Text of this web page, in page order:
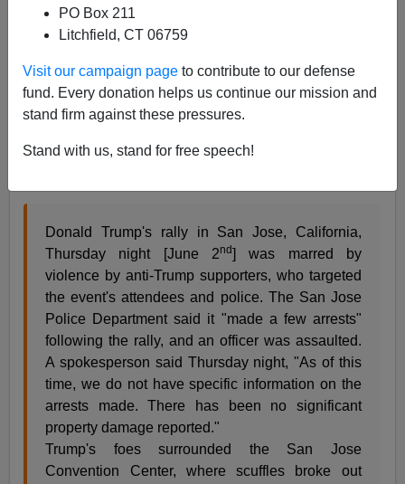
PO Box 211
Litchfield, CT 06759
Visit our campaign page to contribute to our defense
fund. Every donation helps us continue our mission and
stand firm against these pressures.
Stand with us, stand for free speech!
A+
More Third World style revolutionary violence erupted
outside Donald Trump’s rally at San Jose, California,
and even the Mainstream Media is noticing. Spread the
shows in bold relief what is going on in this election.
Donald Trump's rally in San Jose, California,
Thursday night [June 2nd] was marred by
violence by anti-Trump supporters, who targeted
the event's attendees and police. The San Jose
Police Department said it "made a few arrests"
following the rally, and an officer was assaulted.
A spokesperson said Thursday night, "As of this
time, we do not have specific information on the
arrests made. There has been no significant
property damage reported."
Trump's foes surrounded the San Jose
Convention Center, where scuffles broke out